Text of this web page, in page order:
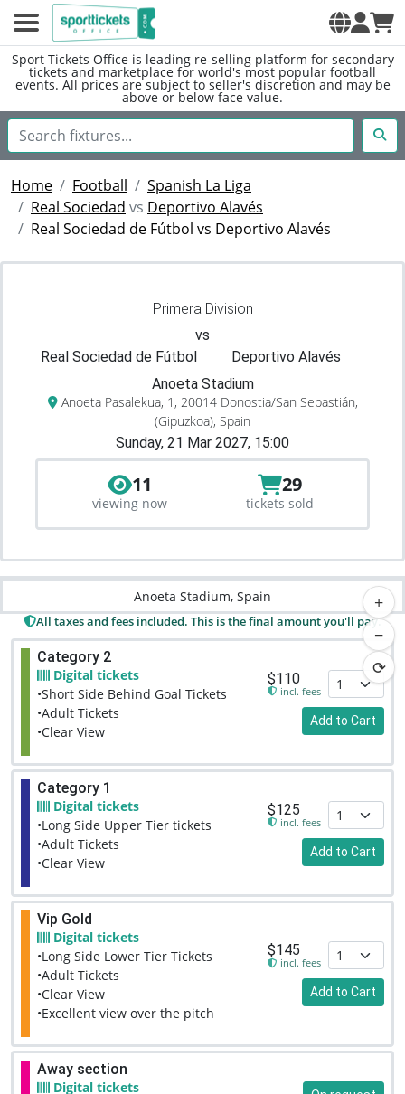
Sport Tickets Office is leading re-selling platform for secondary
tickets and marketplace for world's most popular football
events. All prices are subject to seller's discretion and may be
above or below face value.
Home Football
Spanish La Liga
Real Sociedad vs Deportivo Alavés
Real Sociedad de Fútbol vs Deportivo Alavés
Primera Division
vs
Real Sociedad de Fútbol
Deportivo Alavés
Anoeta Stadium
Anoeta Pasalekua, 1, 20014 Donostia/San Sebastián,
(Gipuzkoa), Spain
Sunday, 21 Mar 2027, 15:00
11
viewing now
29
tickets sold
+
−
⟳
Anoeta Stadium, Spain
All taxes and fees included. This is the final amount you'll pay.
Category 2
Digital tickets
•Short Side Behind Goal Tickets
•Adult Tickets
•Clear View
$110
incl. fees
Add to Cart
Category 1
Digital tickets
•Long Side Upper Tier tickets
•Adult Tickets
•Clear View
$125
incl. fees
Add to Cart
Vip Gold
Digital tickets
•Long Side Lower Tier Tickets
•Adult Tickets
•Clear View
•Excellent view over the pitch
$145
incl. fees
Add to Cart
Away section
Digital tickets